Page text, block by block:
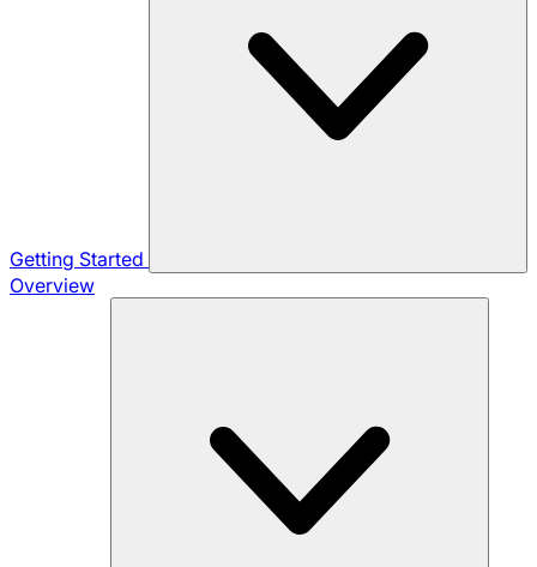
Getting Started
Overview